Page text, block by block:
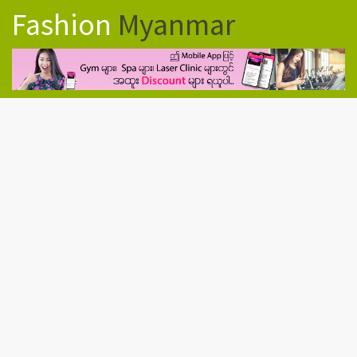
Fashion Myanmar